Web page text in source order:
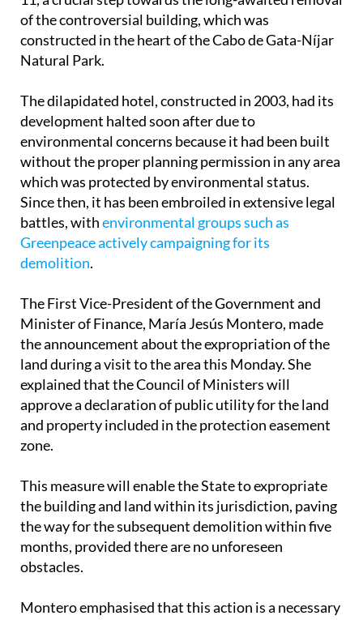
constructed in the heart of the Cabo de Gata-Níjar
Natural Park.
The dilapidated hotel, constructed in 2003, had its
environmental concerns because it had been built
without the proper planning permission in any area
which was protected by environmental status.
Since then, it has been embroiled in extensive legal
battles, with environmental groups such as
Greenpeace actively campaigning for its
demolition.
The First Vice-President of the Government and
the announcement about the expropriation of the
land during a visit to the area this Monday. She
explained that the Council of Ministers will
approve a declaration of public utility for the land
and property included in the protection easement
zone.
This measure will enable the State to expropriate
the way for the subsequent demolition within five
months, provided there are no unforeseen
obstacles.
Montero emphasised that this action is a necessary